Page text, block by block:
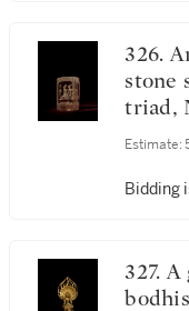
326. An inscribed four-sided
stone
triad,
齊 石
Estimate:
Bidding
327. A gilt-bronze figure of a